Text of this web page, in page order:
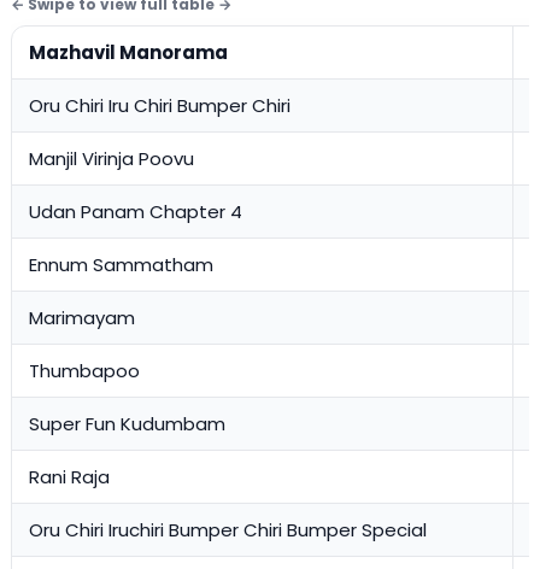
Mazhavil Manorama
Oru Chiri Iru Chiri Bumper Chiri
Manjil Virinja Poovu
Udan Panam Chapter 4
Ennum Sammatham
Marimayam
Thumbapoo
Super Fun Kudumbam
Rani Raja
Oru Chiri Iruchiri Bumper Chiri Bumper Special